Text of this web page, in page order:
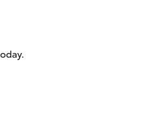
Warranty